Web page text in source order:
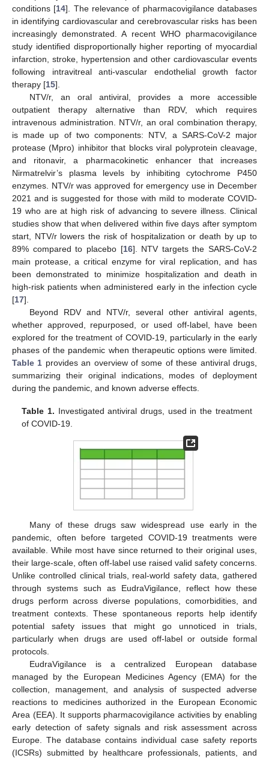
conditions [14]. The relevance of pharmacovigilance databases
in identifying cardiovascular and cerebrovascular risks has been
increasingly demonstrated. A recent WHO pharmacovigilance
study identified disproportionally higher reporting of myocardial
infarction, stroke, hypertension and other cardiovascular events
following intravitreal anti-vascular endothelial growth factor
therapy [15].
NTV/r, an oral antiviral, provides a more accessible
outpatient therapy alternative than RDV, which requires
intravenous administration. NTV/r, an oral combination therapy,
is made up of two components: NTV, a SARS-CoV-2 major
protease (Mpro) inhibitor that blocks viral polyprotein cleavage,
and ritonavir, a pharmacokinetic enhancer that increases
Nirmatrelvir’s plasma levels by inhibiting cytochrome P450
enzymes. NTV/r was approved for emergency use in December
2021 and is suggested for those with mild to moderate COVID-
19 who are at high risk of advancing to severe illness. Clinical
studies show that when delivered within five days after symptom
start, NTV/r lowers the risk of hospitalization or death by up to
89% compared to placebo [16]. NTV targets the SARS-CoV-2
main protease, a critical enzyme for viral replication, and has
been demonstrated to minimize hospitalization and death in
high-risk patients when administered early in the infection cycle
[17].
Beyond RDV and NTV/r, several other antiviral agents,
whether approved, repurposed, or used off-label, have been
explored for the treatment of COVID-19, particularly in the early
phases of the pandemic when therapeutic options were limited.
Table 1 provides an overview of some of these antiviral drugs,
summarizing their original indications, modes of deployment
during the pandemic, and known adverse effects.
Table 1. Investigated antiviral drugs, used in the treatment
of COVID-19.
Many of these drugs saw widespread use early in the
pandemic, often before targeted COVID-19 treatments were
available. While most have since returned to their original uses,
their large-scale, often off-label use raised valid safety concerns.
Unlike controlled clinical trials, real-world safety data, gathered
through systems such as EudraVigilance, reflect how these
drugs perform across diverse populations, comorbidities, and
treatment contexts. These spontaneous reports help identify
potential safety issues that might go unnoticed in trials,
particularly when drugs are used off-label or outside formal
protocols.
EudraVigilance is a centralized European database
managed by the European Medicines Agency (EMA) for the
collection, management, and analysis of suspected adverse
reactions to medicines authorized in the European Economic
Area (EEA). It supports pharmacovigilance activities by enabling
early detection of safety signals and risk assessment across
Europe. The database contains individual case safety reports
(ICSRs) submitted by healthcare professionals, patients, and